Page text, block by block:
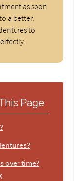
as soon
a better,
to
Page
over time?